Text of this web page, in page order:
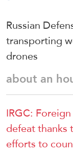
Russian
transporting
drones
about an
IRGC:
defeat thanks
efforts to